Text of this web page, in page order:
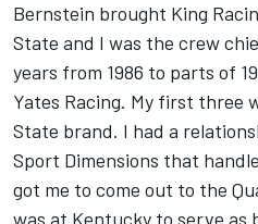
Bernstein brought King
State and I was the crew
years from 1986 to parts of
Yates Racing. My first three
State brand. I had a
Sport Dimensions that
got me to come out to the
was at Kentucky to serve as